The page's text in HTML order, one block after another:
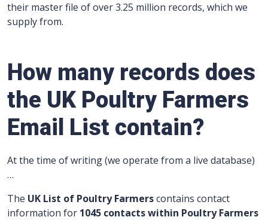
their master file of over 3.25 million records, which we
supply from.
How many records does
the UK Poultry Farmers
Email List contain?
At the time of writing (we operate from a live database)
…
The UK List of Poultry Farmerscontains contact
information for 1045 contacts within Poultry Farmers